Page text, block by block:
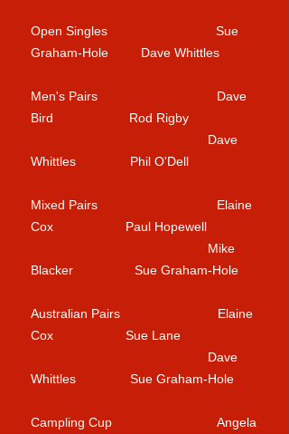
Open Singles Sue
Graham-Hole Dave Whittles
Men's Pairs Dave
Bird Rod Rigby
Dave
Whittles Phil O'Dell
Mixed Pairs Elaine
Cox Paul Hopewell
Mike
Blacker Sue Graham-Hole
Australian Pairs Elaine
Cox Sue Lane
Dave
Whittles Sue Graham-Hole
Campling Cup Angela